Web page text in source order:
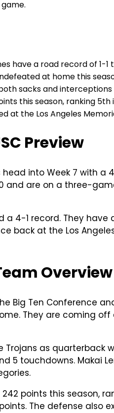
have a road record of 1-1
at home this
sacks and interceptions
this season, ranking 5th
at the Los Angeles
Preview
into Week 7 with a
are on a three-
a 4-1 record. They
back at the Los
Big Ten Conference
They are coming
as quarterback
5 touchdowns. Makai
points this season,
The defense also